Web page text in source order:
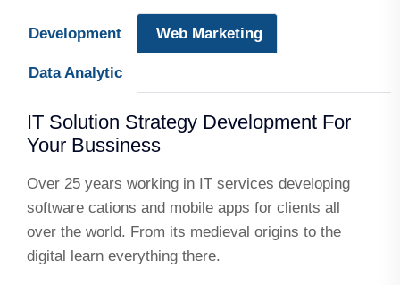
Development Web Marketing
Data Analytic
IT Solution Strategy Development For
Your Bussiness
Over 25 years working in IT services developing
software cations and mobile apps for clients all
over the world. From its medieval origins to the
digital learn everything there.